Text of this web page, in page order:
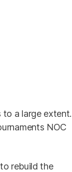
to a large extent.
NOC
rebuild the